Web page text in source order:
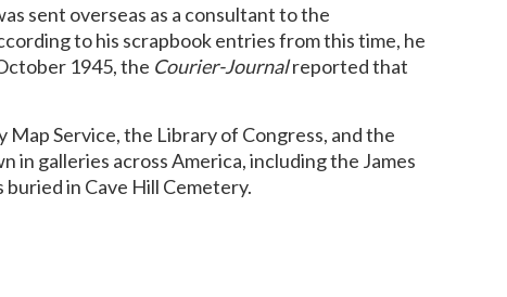
sent overseas as a consultant to the
to his scrapbook entries from this time, he
1945, the Courier-Journalreported that
Service, the Library of Congress, and the
in galleries across America, including the James
buried in Cave Hill Cemetery.